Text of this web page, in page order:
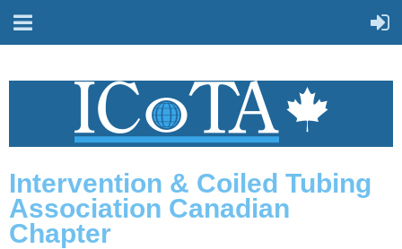
Intervention & Coiled Tubing
Association Canadian
Chapter